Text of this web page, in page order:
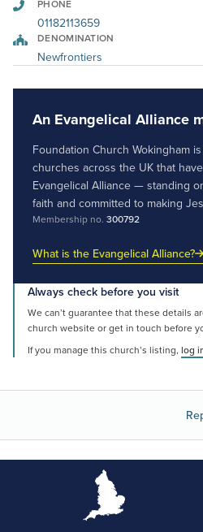
PHONE
01182113659
DENOMINATION
Newfrontiers
An Evangelical Alliance
Foundation Church Wokingham
churches across the UK that
Evangelical Alliance — standing
faith and committed to making
Membership no. 300792
What is the Evangelical Alliance?
Always check before you visit
We can’t guarantee that these details
church website or get in touch before
If you manage this church’s listing, log